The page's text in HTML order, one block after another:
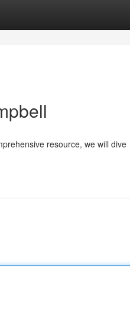
resource, we will dive